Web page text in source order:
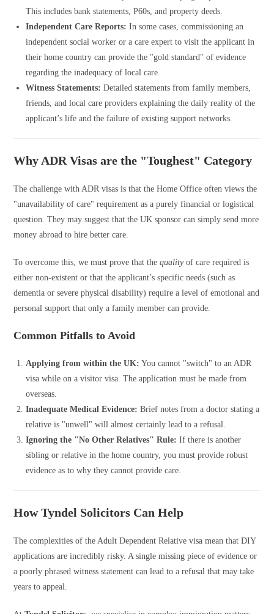
This includes bank statements, P60s, and property deeds.
Independent Care Reports: In some cases, commissioning an
independent social worker or a care expert to visit the applicant in
their home country can provide the "gold standard" of evidence
regarding the inadequacy of local care.
Witness Statements: Detailed statements from family members,
friends, and local care providers explaining the daily reality of the
applicant’s life and the failure of existing support networks.
Why ADR Visas are the "Toughest" Category
The challenge with ADR visas is that the Home Office often views the
"unavailability of care" requirement as a purely financial or logistical
question. They may suggest that the UK sponsor can simply send more
money abroad to hire better care.
To overcome this, we must prove that thequalityof care required is
either non-existent or that the applicant’s specific needs (such as
dementia or severe physical disability) require a level of emotional and
personal support that only a family member can provide.
Common Pitfalls to Avoid
Applying from within the UK: You cannot "switch" to an ADR
visa while on a visitor visa. The application must be made from
overseas.
Inadequate Medical Evidence: Brief notes from a doctor stating a
relative is "unwell" will almost certainly lead to a refusal.
Ignoring the "No Other Relatives" Rule: If there is another
sibling or relative in the home country, you must provide robust
evidence as to why they cannot provide care.
How Tyndel Solicitors Can Help
The complexities of the Adult Dependent Relative visa mean that DIY
applications are incredibly risky. A single missing piece of evidence or
a poorly phrased witness statement can lead to a refusal that may take
years to appeal.